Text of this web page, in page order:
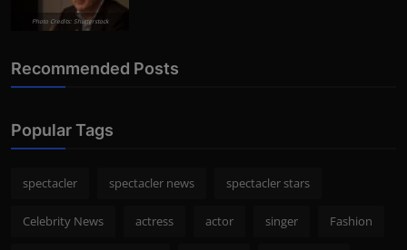
Photo Credits: Shutterstock
Recommended Posts
Popular Tags
spectacler spectacler news spectacler stars
Celebrity News actress actor singer Fashion